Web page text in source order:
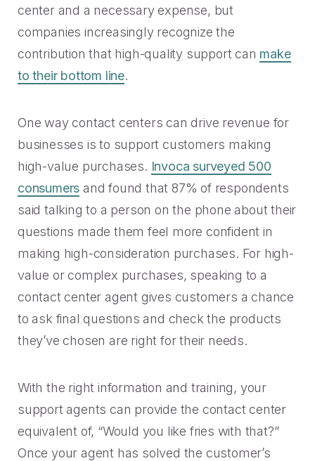
center and a necessary expense, but
companies increasingly recognize the
contribution that high-quality support can make
to their bottom line.
One way contact centers can drive revenue for
businesses is to support customers making
high-value purchases. Invoca surveyed 500
consumers and found that 87% of respondents
said talking to a person on the phone about their
questions made them feel more confident in
making high-consideration purchases. For high-
value or complex purchases, speaking to a
contact center agent gives customers a chance
to ask final questions and check the products
they’ve chosen are right for their needs.
With the right information and training, your
support agents can provide the contact center
equivalent of, “Would you like fries with that?”
Once your agent has solved the customer’s